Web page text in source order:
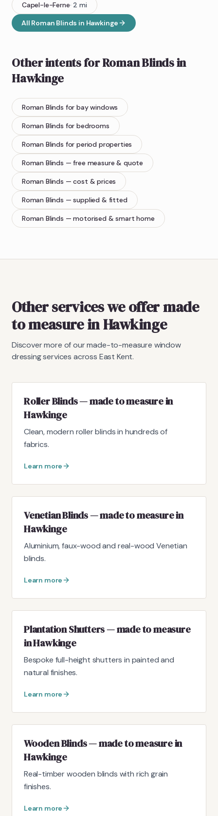
Capel-le-Ferne· 2 mi
All Roman Blinds in Hawkinge
Other intents forRoman Blindsin
Hawkinge
Roman Blinds for bay windows
Roman Blinds for bedrooms
Roman Blinds for period properties
Roman Blinds — free measure & quote
Roman Blinds — cost & prices
Roman Blinds — supplied & fitted
Roman Blinds — motorised & smart home
Other services we offer made
to measure in Hawkinge
Discover more of our made-to-measure window
dressing services across East Kent.
Roller Blinds — made to measure in
Hawkinge
Clean, modern roller blinds in hundreds of
fabrics.
Learn more
Venetian Blinds — made to measure in
Hawkinge
Aluminium, faux-wood and real-wood Venetian
blinds.
Learn more
Plantation Shutters — made to measure
in Hawkinge
Bespoke full-height shutters in painted and
natural finishes.
Learn more
Wooden Blinds — made to measure in
Hawkinge
Real-timber wooden blinds with rich grain
finishes.
Learn more